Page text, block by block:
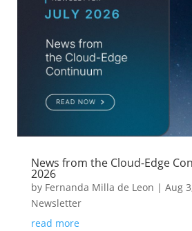
News from the Cloud-Edge
2026
by Fernanda Milla de Leon | Aug
Newsletter
read more